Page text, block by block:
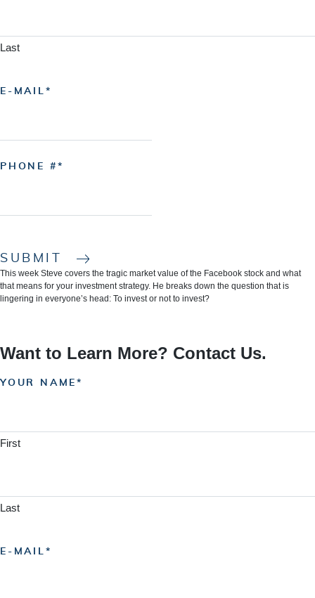
Last
E-MAIL
PHONE #
SUBMIT
This week Steve covers the tragic market value of the Facebook stock and what
that means for your investment strategy. He breaks down the question that is
lingering in everyone’s head: To invest or not to invest?
Want to Learn More? Contact Us.
YOUR NAME
First
Last
E-MAIL